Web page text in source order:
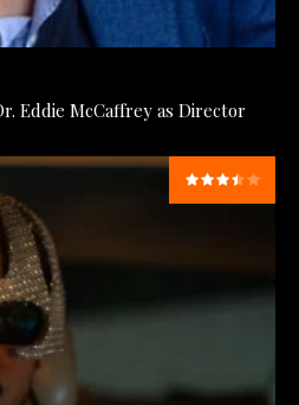
Eddie McCaffrey as Director